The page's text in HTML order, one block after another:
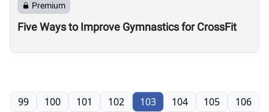
Premium
Five Ways to Improve Gymnastics for CrossFit
99 100 101 102 103 104 105 106